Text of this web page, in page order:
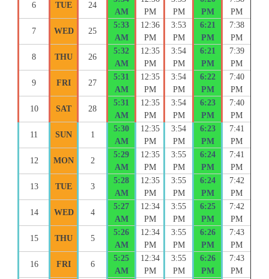
6 TUE 24
AM
PM
PM
PM
PM
7 WED 25
5:33
AM
12:36
PM
3:53
PM
6:21
PM
7:38
PM
8 THU 26
5:32
AM
12:35
PM
3:54
PM
6:21
PM
7:39
PM
9 FRI 27
5:31
AM
12:35
PM
3:54
PM
6:22
PM
7:40
PM
10 SAT 28
5:31
AM
12:35
PM
3:54
PM
6:23
PM
7:40
PM
11 SUN 1
5:30
AM
12:35
PM
3:54
PM
6:23
PM
7:41
PM
12 MON 2
5:29
AM
12:35
PM
3:55
PM
6:24
PM
7:41
PM
13 TUE 3
5:28
AM
12:35
PM
3:55
PM
6:24
PM
7:42
PM
14 WED 4
5:27
AM
12:34
PM
3:55
PM
6:25
PM
7:42
PM
15 THU 5
5:26
AM
12:34
PM
3:55
PM
6:26
PM
7:43
PM
16 FRI 6
5:25
AM
12:34
PM
3:55
PM
6:26
PM
7:43
PM